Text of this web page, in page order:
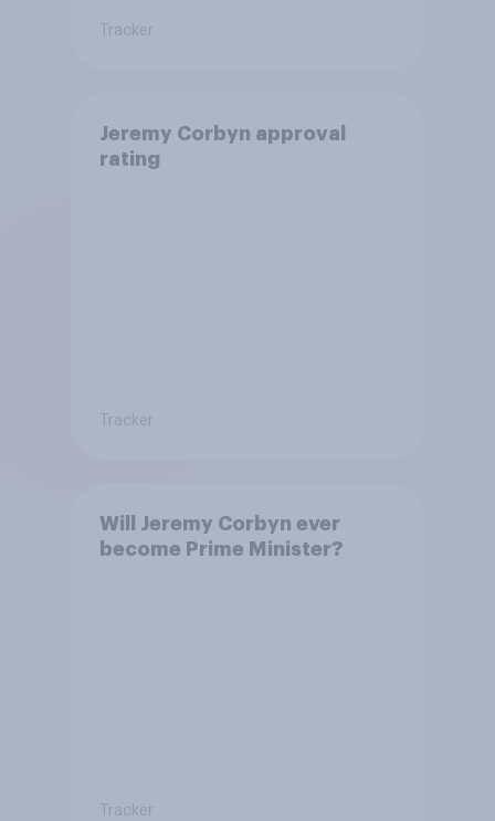
Tracker
Jeremy Corbyn approval
rating
Tracker
Will Jeremy Corbyn ever
become Prime Minister?
Tracker